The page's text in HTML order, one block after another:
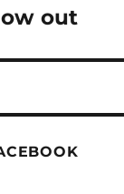
out